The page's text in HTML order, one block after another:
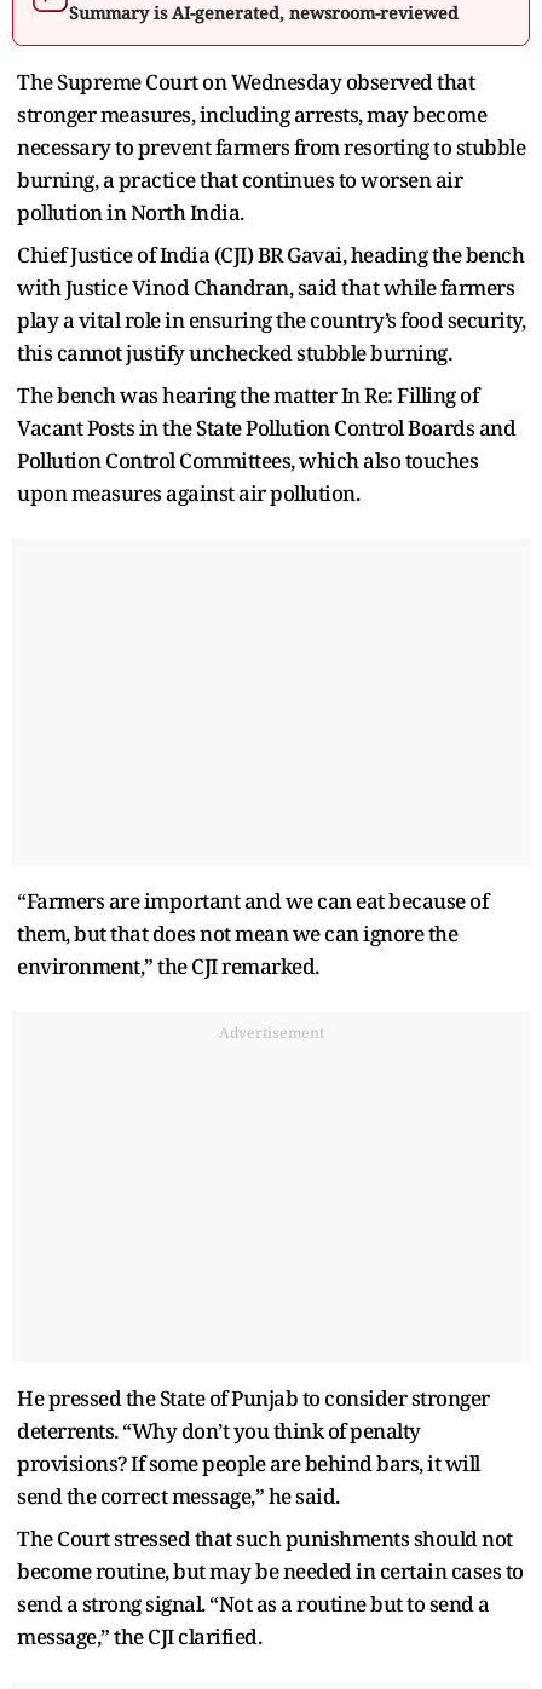
Summary is AI-generated, newsroom-reviewed
The Supreme Court on Wednesday observed that
stronger measures, including arrests, may become
necessary to prevent farmers from resorting to stubble
burning, a practice that continues to worsen air
pollution in North India.
Chief Justice of India (CJI) BR Gavai, heading the bench
with Justice Vinod Chandran, said that while farmers
play a vital role in ensuring the country’s food security,
this cannot justify unchecked stubble burning.
The bench was hearing the matter In Re: Filling of
Vacant Posts in the State Pollution Control Boards and
Pollution Control Committees, which also touches
upon measures against air pollution.
“Farmers are important and we can eat because of
them, but that does not mean we can ignore the
environment,” the CJI remarked.
Advertisement
He pressed the State of Punjab to consider stronger
deterrents. “Why don’t you think of penalty
provisions? If some people are behind bars, it will
send the correct message,” he said.
The Court stressed that such punishments should not
become routine, but may be needed in certain cases to
send a strong signal. “Not as a routine but to send a
message,” the CJI clarified.